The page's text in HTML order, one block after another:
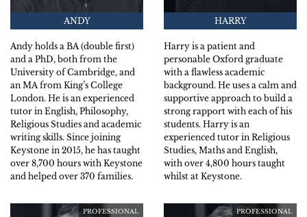
ANDY
Andy holds a BA (double first)
and a PhD, both from the
University of Cambridge, and
an MA from King’s College
London. He is an experienced
tutor in English, Philosophy,
Religious Studies and academic
writing skills. Since joining
Keystone in 2015, he has taught
over 8,700 hours with Keystone
and helped over 370 families.
HARRY
Harry is a patient and
personable Oxford graduate
with a flawless academic
background. He uses a calm and
supportive approach to build a
strong rapport with each of his
students. Harry is an
experienced tutor in Religious
Studies, Maths and English,
with over 4,800 hours taught
whilst at Keystone.
PROFESSIONAL PROFESSIONAL